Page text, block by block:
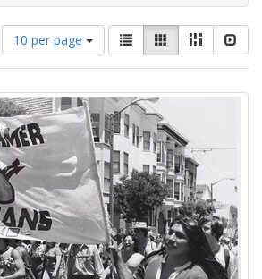
Number
of
results
display
per
page
10 per page
View
results
as:
List GalleryMasonry